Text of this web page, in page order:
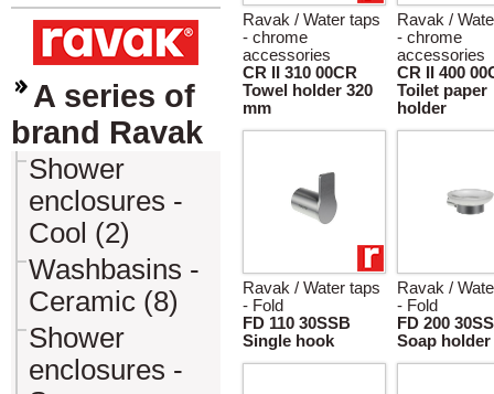
A series of
brand Ravak
Shower
enclosures -
Cool (2)
Washbasins -
Ceramic (8)
Shower
enclosures -
Ravak / Water taps
- chrome
accessories
CR II 310 00CR
Towel holder 320
mm
Ravak /
- chrome
accessories
CR II 400
Toilet paper
holder
Ravak / Water taps
- Fold
FD 110 30SSB
Single hook
Ravak /
- Fold
FD 200
Soap holder